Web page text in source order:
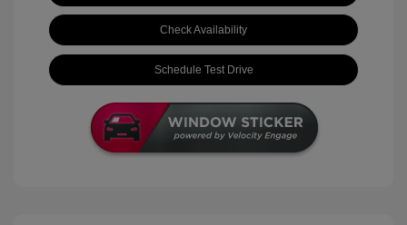
Check Availability
Schedule Test Drive